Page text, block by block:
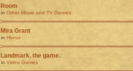
Room
in Other Movie and TV Genres
Mira Grant
in Horror
Landmark, the game.
in Video Games